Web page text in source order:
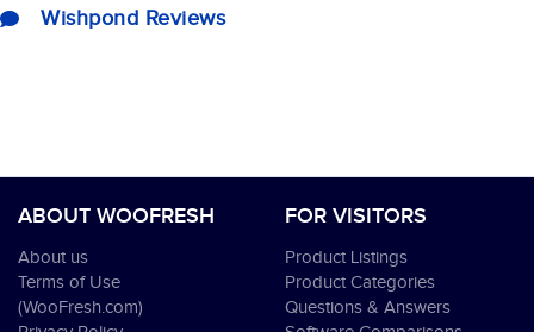
Wishpond Reviews
ABOUT WOOFRESH
About us
Terms of Use
(WooFresh.com)
FOR VISITORS
Product Listings
Product Categories
Questions & Answers